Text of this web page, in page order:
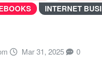
INTERNET
Mar 31, 2025 0